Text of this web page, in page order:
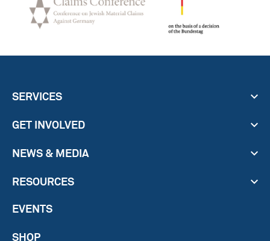
SERVICES
GET INVOLVED
NEWS & MEDIA
RESOURCES
EVENTS
SHOP